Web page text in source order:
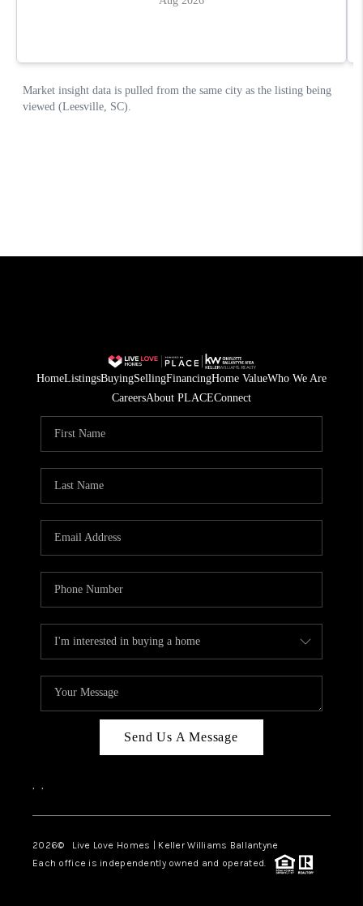
HomeListingsBuyingSellingFinancingHome ValueWho We Are
CareersAbout PLACEConnect
Send Us A Message
, ,
2026© Live Love Homes | Keller Williams Ballantyne
Each office is independently owned and operated.